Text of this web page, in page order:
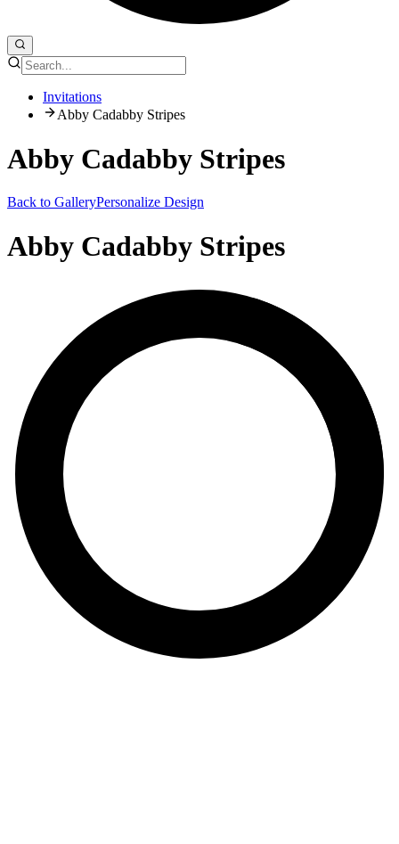
Invitations
Abby Cadabby Stripes
Abby Cadabby Stripes
Back to GalleryPersonalize Design
Abby Cadabby Stripes